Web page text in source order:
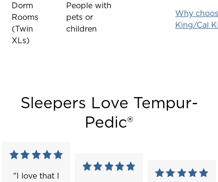
Dorm
Rooms
(Twin
XLs)
People with
pets or
children
Why
King/Cal
Sleepers Love Tempur-
Pedic®
"I love that I